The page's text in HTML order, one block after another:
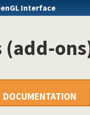
Interface
(add-
DOCUMENTATION